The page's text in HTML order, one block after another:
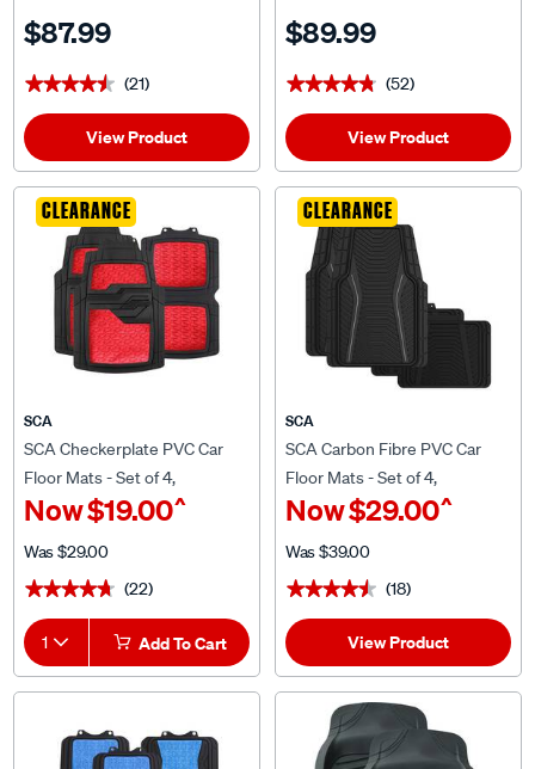
$87.99
★★★★★
★★★★★ (21)
View Product
$89.99
★★★★★
★★★★★ (52)
View Product
CLEARANCE
SCA
SCA Checkerplate PVC Car
Floor Mats - Set of 4,
Red/Black
Now$19.00^
Was$29.00
★★★★★
★★★★★ (22)
1 Add To Cart
CLEARANCE
SCA
SCA Carbon Fibre PVC Car
Floor Mats - Set of 4,
Black/Grey
Now$29.00^
Was$39.00
★★★★★
★★★★★ (18)
View Product